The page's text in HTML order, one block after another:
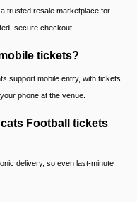
trusted resale marketplace for
secure checkout.
tickets?
support mobile entry, with tickets
phone at the venue.
Football tickets
delivery, so even last-minute